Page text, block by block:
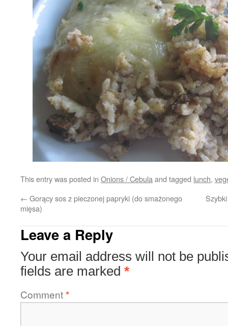
This entry was posted in Onions / Cebula and tagged lunch,
← Gorący sos z pieczonej papryki (do smażonego
mięsa)
Leave a Reply
Your email address will not be
fields are marked *
Comment*